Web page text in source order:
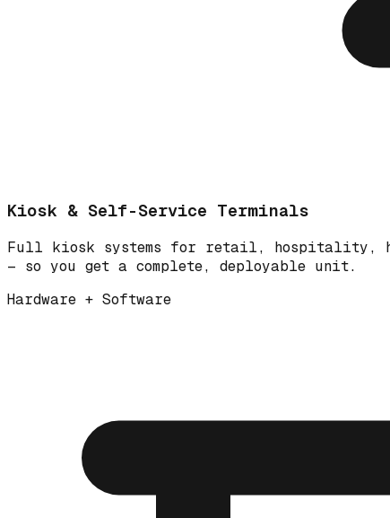
Kiosk & Self-Service Terminals
Full kiosk systems for retail, hospitality,
— so you get a complete, deployable unit.
Hardware + Software